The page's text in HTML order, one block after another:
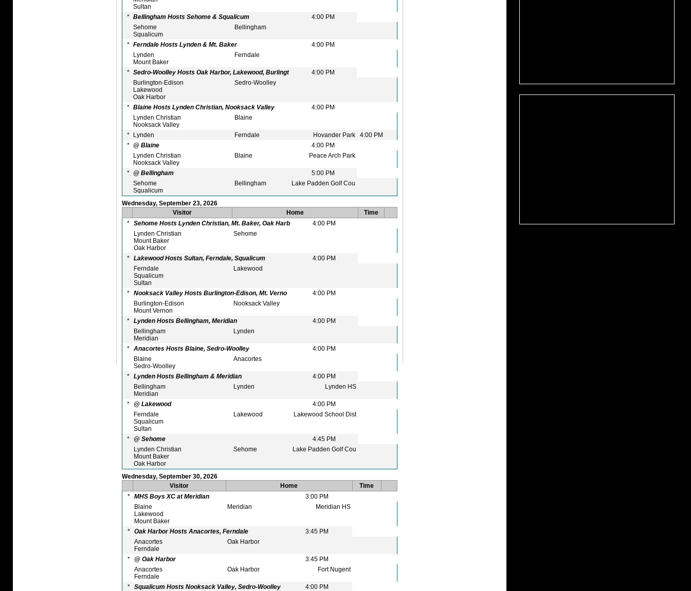
Sultan
* Bellingham Hosts Sehome & Squalicum
4:00 PM
Sehome
Squalicum
Bellingham
* Ferndale Hosts Lynden & Mt. Baker
4:00 PM
Lynden
Mount Baker
Ferndale
* Sedro-Woolley Hosts Oak Harbor, Lakewood, Burlingt
4:00 PM
Burlington-Edison
Lakewood
Oak Harbor
Sedro-Woolley
* Blaine Hosts Lynden Christian, Nooksack Valley
4:00 PM
Lynden Christian
Nooksack Valley
Blaine
* Lynden Ferndale Hovander Park
4:00 PM
*
@ Blaine
4:00 PM
Lynden Christian
Nooksack Valley
Blaine Peace Arch Park
* @ Bellingham
5:00 PM
Sehome
Squalicum
Bellingham Lake Padden Golf Cou
Wednesday, September 23, 2026
Visitor
Home
Time
*
Sehome Hosts Lynden Christian, Mt. Baker, Oak Harb
4:00 PM
Lynden Christian
Mount Baker
Oak Harbor
Sehome
* Lakewood Hosts Sultan, Ferndale, Squalicum
4:00 PM
Ferndale
Squalicum
Sultan
Lakewood
* Nooksack Valley Hosts Burlington-Edison, Mt. Verno
4:00 PM
Burlington-Edison
Mount Vernon
Nooksack Valley
* Lynden Hosts Bellingham, Meridian
4:00 PM
Bellingham
Meridian
Lynden
* Anacortes Hosts Blaine, Sedro-Woolley
4:00 PM
Blaine
Sedro-Woolley
Anacortes
* Lynden Hosts Bellingham & Meridian
4:00 PM
Bellingham
Meridian
Lynden Lynden HS
* @ Lakewood
4:00 PM
Ferndale
Squalicum
Sultan
Lakewood Lakewood School Dist
* @ Sehome
4:45 PM
Lynden Christian
Mount Baker
Oak Harbor
Sehome Lake Padden Golf Cou
Wednesday, September 30, 2026
Visitor
Home
Time
*
MHS Boys XC at Meridian
3:00 PM
Blaine
Lakewood
Mount Baker
Meridian Meridian HS
* Oak Harbor Hosts Anacortes, Ferndale
3:45 PM
Anacortes
Ferndale
Oak Harbor
* @ Oak Harbor
3:45 PM
Anacortes
Ferndale
Oak Harbor Fort Nugent
* Squalicum Hosts Nooksack Valley, Sedro-Woolley
4:00 PM